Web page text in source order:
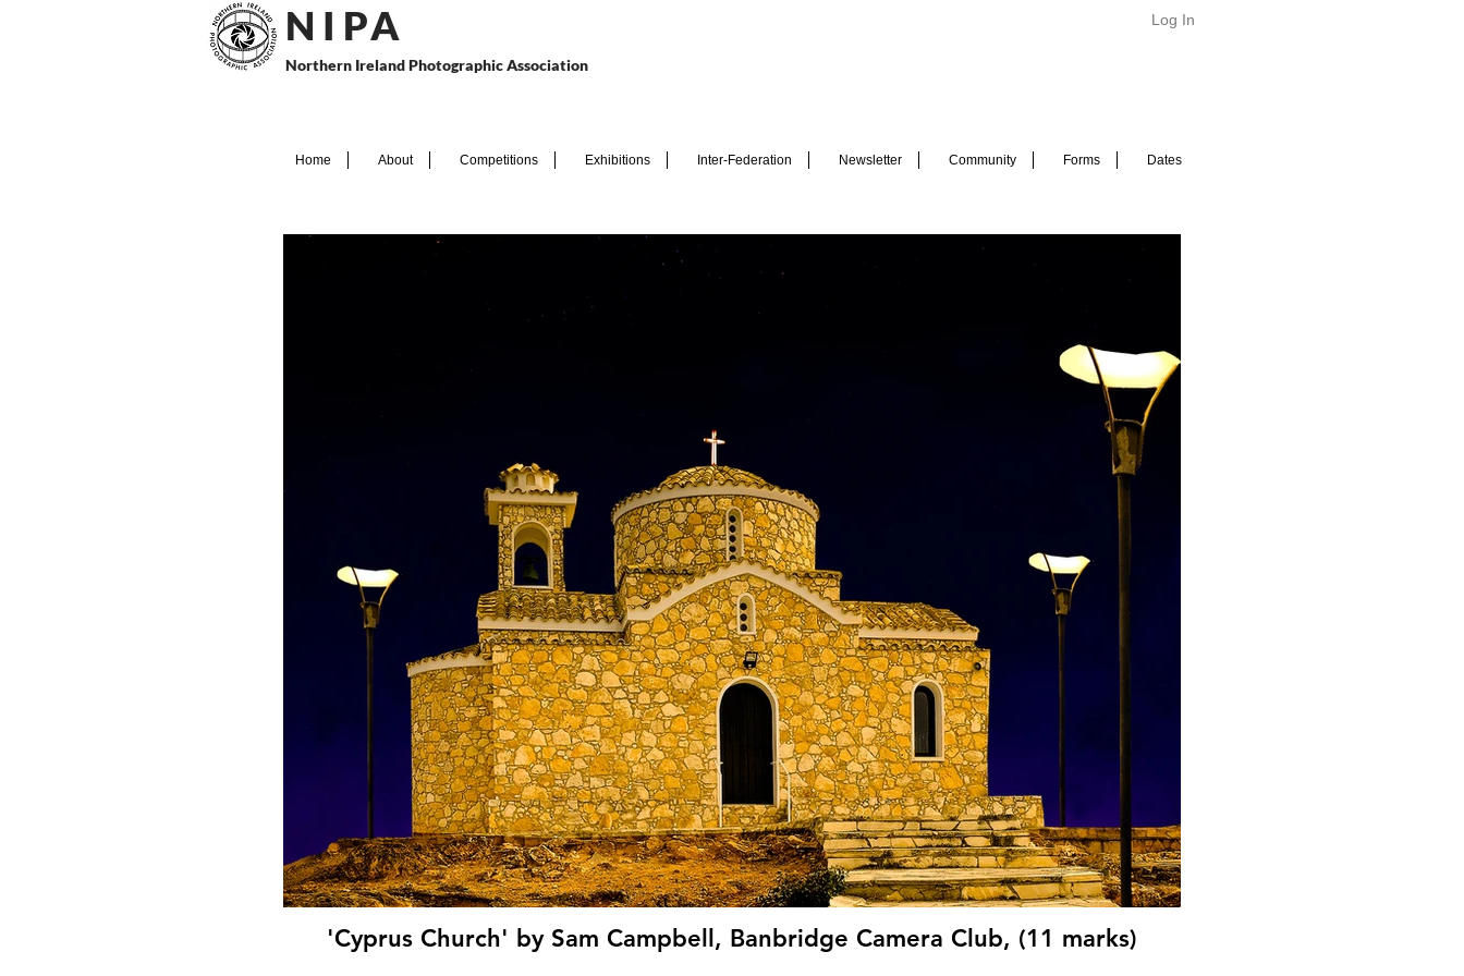
N I PA
Northern Ireland Photographic Association
Log In
Home About Competitions Exhibitions Inter-Federation Newsletter Community Forms Dates
'Cyprus Church' by Sam Campbell, Banbridge Camera Club, (11 marks)